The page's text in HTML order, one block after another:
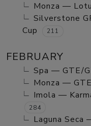
Monza —
Silverstone
Cup
211
FEBRUARY
Spa — GTE/
Monza —
Imola —
284
Laguna Seca